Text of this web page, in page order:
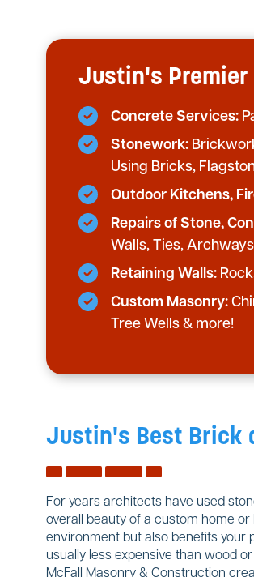
Justin's Premier
Concrete Services:
Stonework:
Using Bricks,
Outdoor Kitchens,
Repairs of Stone,
Walls, Ties,
Retaining Walls:
Custom Masonry:
Tree Wells & more!
Justin's Best Brick
For years architects have used
overall beauty of a custom home
environment but also benefits your
usually less expensive than wood
McFall Masonry & Construction